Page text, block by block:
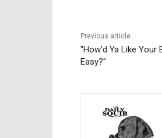
Previous article
"How’d Ya Like
Easy?"